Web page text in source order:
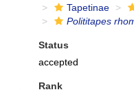
Tapetinae
Polititapes
Status
accepted
Rank